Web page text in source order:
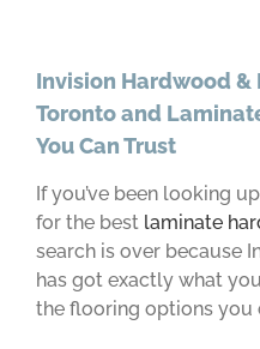
Invision Hardwood &
Toronto and
You Can Trust
If you’ve been looking
for the best laminate
search is over because
has got exactly what
the flooring options you